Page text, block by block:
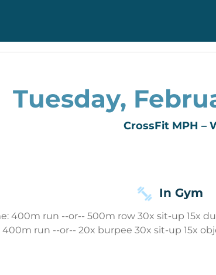
Tuesday,
CrossFit MPH –
In Gym
400m run --or-- 500m row 30x sit-up 15x
run --or-- 20x burpee 30x sit-up 15x